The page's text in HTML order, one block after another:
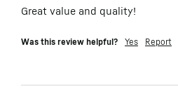
Great value and quality!
Was this review helpful? Yes Report